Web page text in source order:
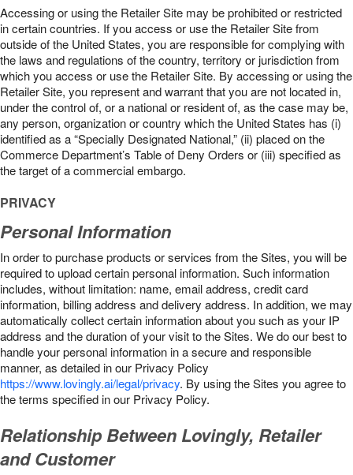
Accessing or using the Retailer Site may be prohibited or restricted
in certain countries. If you access or use the Retailer Site from
outside of the United States, you are responsible for complying with
the laws and regulations of the country, territory or jurisdiction from
which you access or use the Retailer Site. By accessing or using the
Retailer Site, you represent and warrant that you are not located in,
under the control of, or a national or resident of, as the case may be,
any person, organization or country which the United States has (i)
identified as a “Specially Designated National,” (ii) placed on the
Commerce Department’s Table of Deny Orders or (iii) specified as
the target of a commercial embargo.
PRIVACY
Personal Information
In order to purchase products or services from the Sites, you will be
required to upload certain personal information. Such information
includes, without limitation: name, email address, credit card
information, billing address and delivery address. In addition, we may
automatically collect certain information about you such as your IP
address and the duration of your visit to the Sites. We do our best to
handle your personal information in a secure and responsible
manner, as detailed in our Privacy Policy
https://www.lovingly.ai/legal/privacy. By using the Sites you agree to
the terms specified in our Privacy Policy.
Relationship Between Lovingly, Retailer
and Customer